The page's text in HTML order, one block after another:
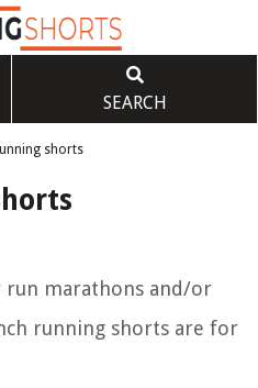
SEARCH
shorts
run marathons and/or
running shorts are for